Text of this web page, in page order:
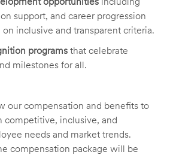
support, and career progression
on inclusive and transparent criteria.
programs that celebrate
milestones for all.
our compensation and benefits to
competitive, inclusive, and
needs and market trends.
compensation package will be